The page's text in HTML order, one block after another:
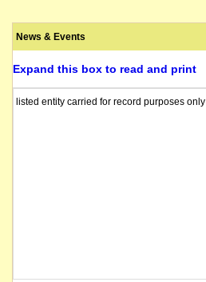
News & Events
Expand this box to read and print
listed entity carried for record purposes only